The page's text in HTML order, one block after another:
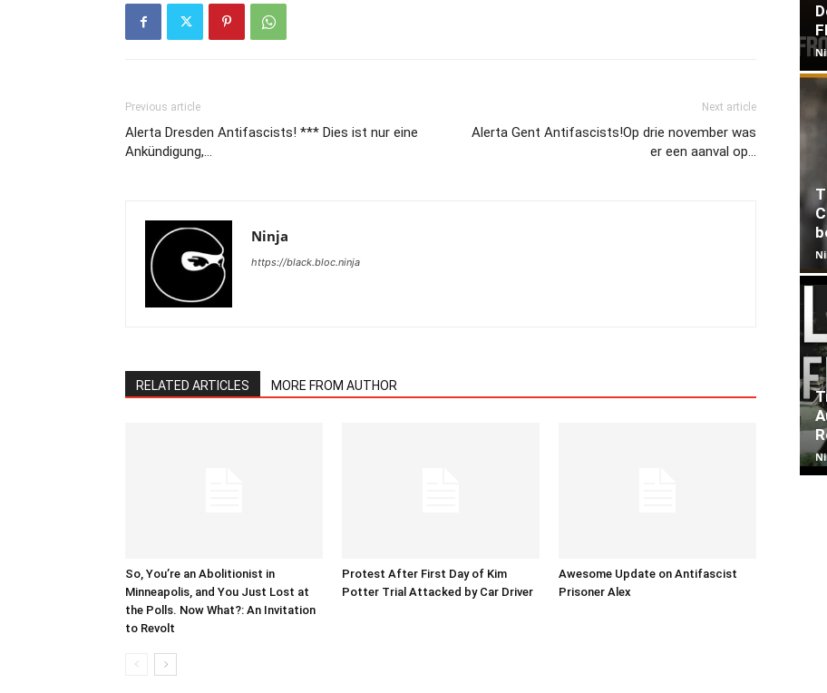
Previous article
Alerta Dresden Antifascists! *** Dies ist nur eine
Ankündigung,…
Next article
Alerta Gent Antifascists!Op drie november was
er een aanval op…
Ninja
https://black.bloc.ninja
RELATED ARTICLES MORE FROM AUTHOR
So, You’re an Abolitionist in
Minneapolis, and You Just Lost at
the Polls. Now What?: An Invitation
to Revolt
Protest After First Day of Kim
Potter Trial Attacked by Car Driver
Awesome Update on Antifascist
Prisoner Alex